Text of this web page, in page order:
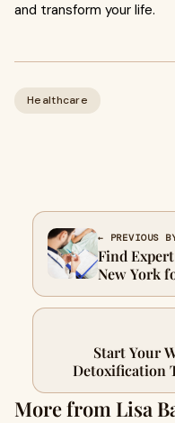
and transform your life.
Healthcare
← PREVIOUS
Find
New York
Start Your
Detoxification
More from Lisa